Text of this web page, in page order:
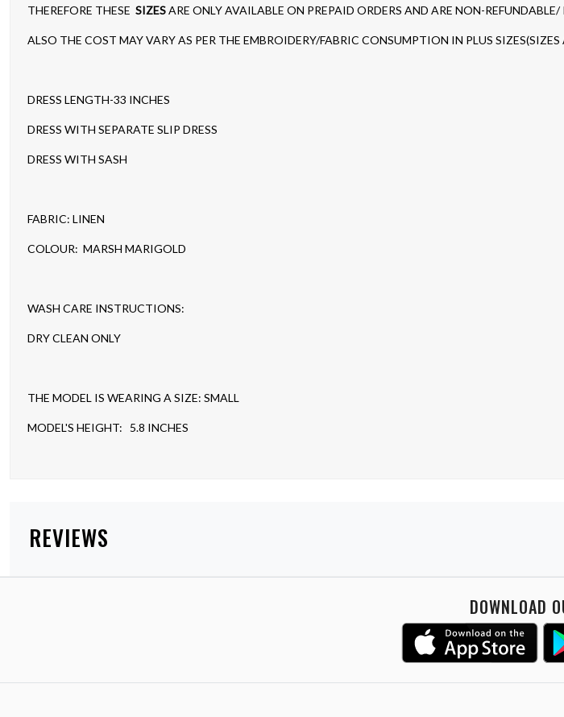
THEREFORE THESE SIZESARE ONLY AVAILABLE ON PREPAID ORDERS AND ARE NON-REFUNDABLE/
ALSO THE COST MAY VARY AS PER THE EMBROIDERY/FABRIC CONSUMPTION IN PLUS SIZES(SIZES
DRESS LENGTH-33 INCHES
DRESS WITH SEPARATE SLIP DRESS
DRESS WITH SASH
FABRIC: LINEN
COLOUR: MARSH MARIGOLD
WASH CARE INSTRUCTIONS:
DRY CLEAN ONLY
THE MODEL IS WEARING A SIZE: SMALL
MODEL'S HEIGHT: 5.8 INCHES
REVIEWS
DOWNLOAD